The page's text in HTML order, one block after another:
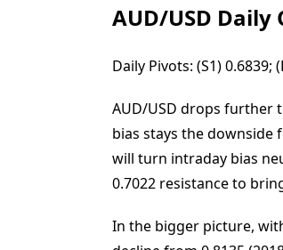
AUD/USD
Daily Pivots: (S1) 0.6839;
AUD/USD drops further
bias stays the downside
will turn intraday bias
0.7022 resistance to
In the bigger picture,